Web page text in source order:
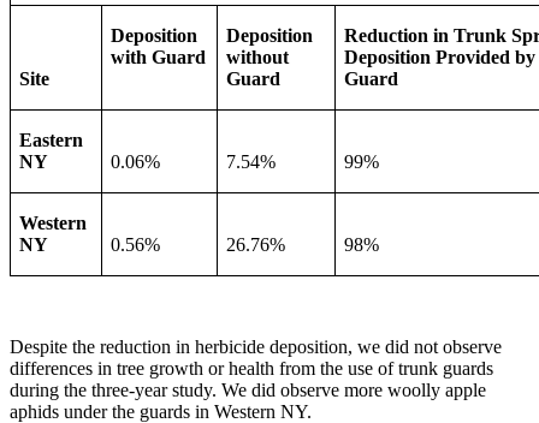
Site
Deposition
with Guard
Deposition
without
Guard
Reduction in Trunk
Deposition Provided by
Guard
Eastern
NY
0.06% 7.54% 99%
Western
NY
0.56% 26.76% 98%
Despite the reduction in herbicide deposition, we did not observe
differences in tree growth or health from the use of trunk guards
during the three-year study. We did observe more woolly apple
aphids under the guards in Western NY.